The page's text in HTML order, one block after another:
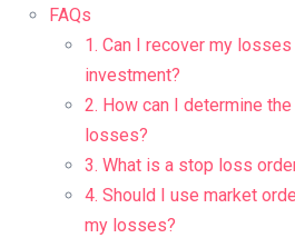
FAQs
1. Can I recover my
investment?
2. How can I determine
losses?
3. What is a stop loss
4. Should I use market
my losses?